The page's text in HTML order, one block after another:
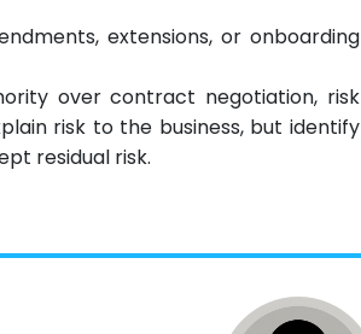
extensions, or onboarding
over contract negotiation, risk
risk to the business, but identify
residual risk.